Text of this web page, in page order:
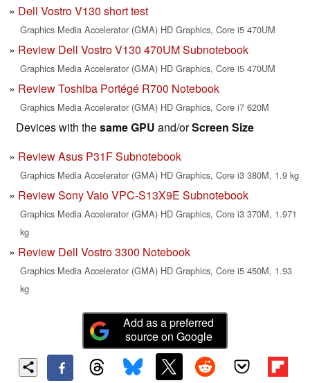
Dell Vostro V130 short test
Graphics Media Accelerator (GMA) HD Graphics, Core i5 470UM
Review Dell Vostro V130 470UM Subnotebook
Graphics Media Accelerator (GMA) HD Graphics, Core i5 470UM
Review Toshiba Portégé R700 Notebook
Graphics Media Accelerator (GMA) HD Graphics, Core i7 620M
Devices with thesame GPU and/orScreen Size
Review Asus P31F Subnotebook
Graphics Media Accelerator (GMA) HD Graphics, Core i3 380M, 1.9 kg
Review Sony Vaio VPC-S13X9E Subnotebook
Graphics Media Accelerator (GMA) HD Graphics, Core i3 370M, 1.971
kg
Review Dell Vostro 3300 Notebook
Graphics Media Accelerator (GMA) HD Graphics, Core i5 450M, 1.93
kg
Add as a preferred
source on Google